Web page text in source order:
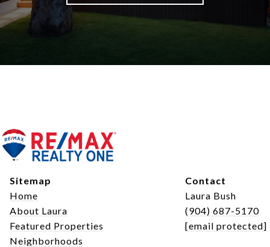
Sitemap
Home
About Laura
Featured Properties
Neighborhoods
Contact
Laura Bush
(904) 687-5170
[email protected]